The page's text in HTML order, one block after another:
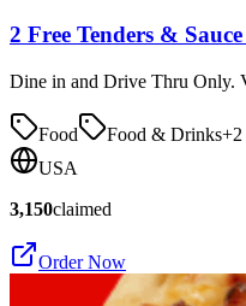
2 Free Tenders &
Dine in and Drive Thru Only.
Food Food & Drinks+2
USA
3,150claimed
Order Now